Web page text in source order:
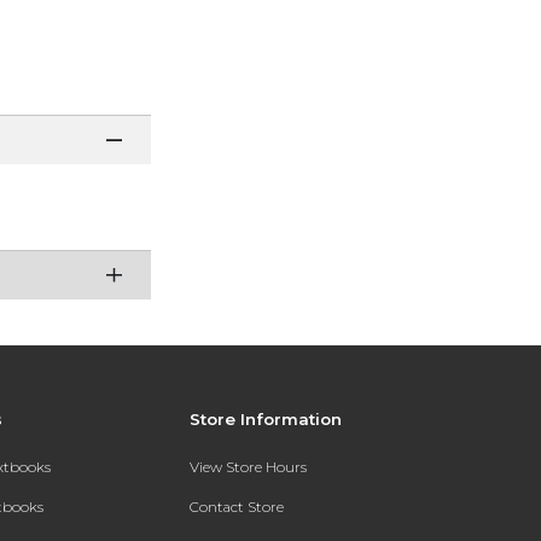
Store Information
View Store Hours
Contact Store